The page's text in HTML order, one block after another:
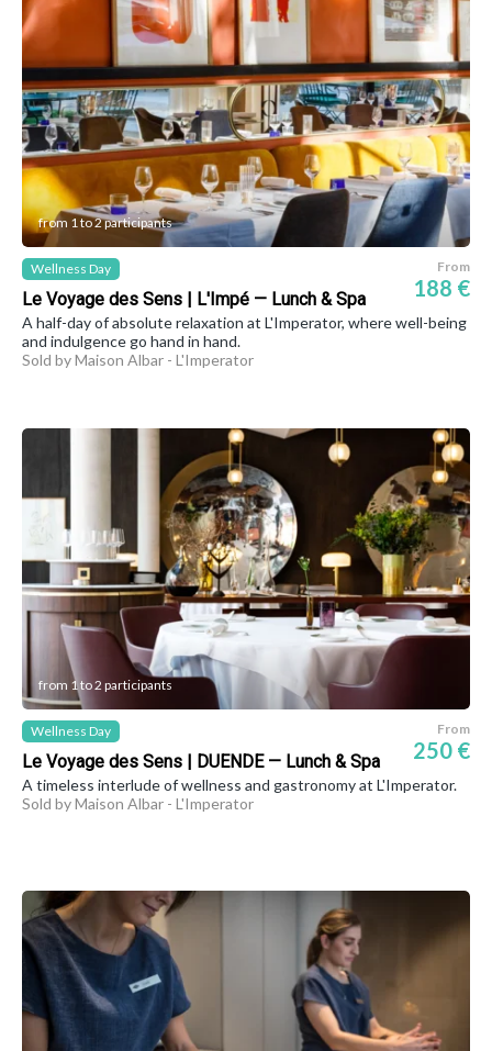
from 1 to 2 participants
Wellness Day
Le Voyage des Sens | L'Impé — Lunch & Spa
From
188 €
A half-day of absolute relaxation at L'Imperator, where well-being
and indulgence go hand in hand.
Sold by Maison Albar - L'Imperator
from 1 to 2 participants
Wellness Day
Le Voyage des Sens | DUENDE — Lunch & Spa
From
250 €
A timeless interlude of wellness and gastronomy at L'Imperator.
Sold by Maison Albar - L'Imperator